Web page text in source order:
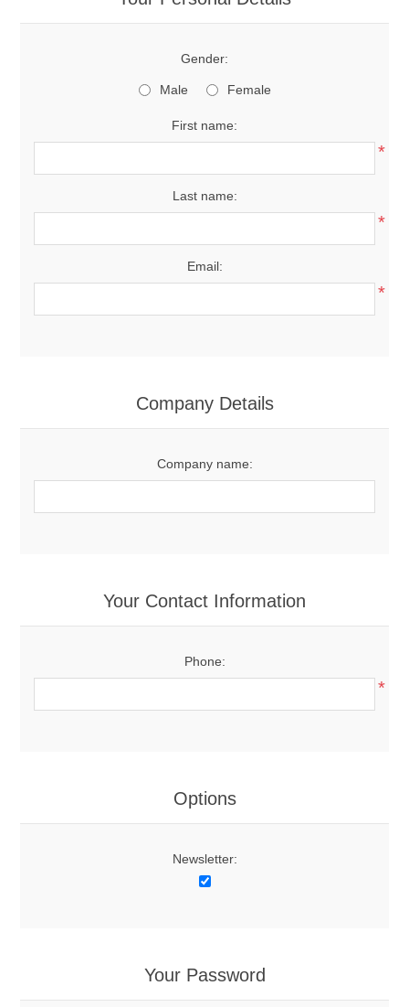
Gender:
Male Female
First name:
*
Last name:
*
Email:
*
Company Details
Company name:
Your Contact Information
Phone:
*
Options
Newsletter:
Your Password